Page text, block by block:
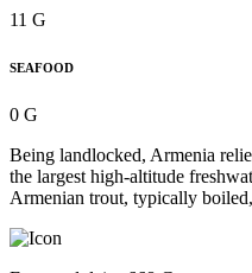
11 G
SEAFOOD
0 G
Being landlocked, Armenia
the largest high-altitude
Armenian trout, typically